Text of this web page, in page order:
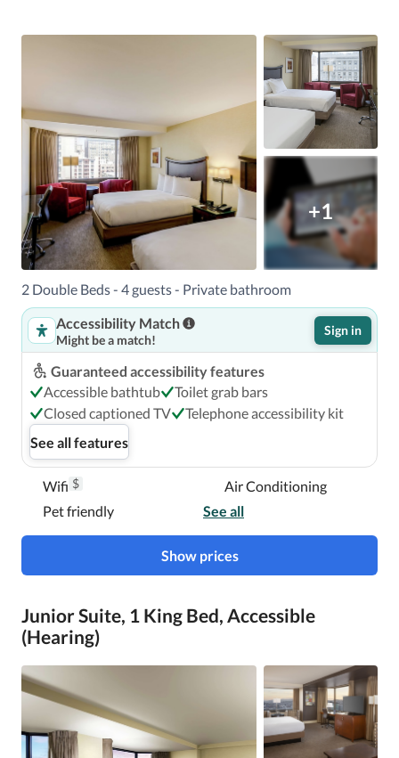
+1
2 Double Beds - 4 guests - Private bathroom
Accessibility Match
Might be a match!
Sign in
Guaranteed accessibility features
Accessible bathtub
Toilet grab bars
Closed captioned TV
Telephone accessibility kit
See all features
Wifi $
Air Conditioning
Pet friendly
See all
Show prices
Junior Suite, 1 King Bed, Accessible
(Hearing)